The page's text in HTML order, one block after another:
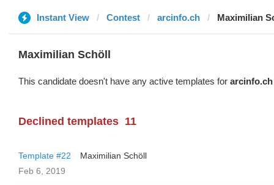
Instant View Contest arcinfo.ch Maximilian
Maximilian Schöll
This candidate doesn't have any active templates for arcinfo.ch
Declined templates 11
Template #22
Maximilian Schöll
Feb 6, 2019